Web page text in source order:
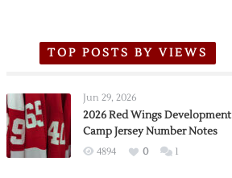
TOP POSTS BY VIEWS
Jun 29, 2026
2026 Red Wings Development
Camp Jersey Number Notes
4894 0 1